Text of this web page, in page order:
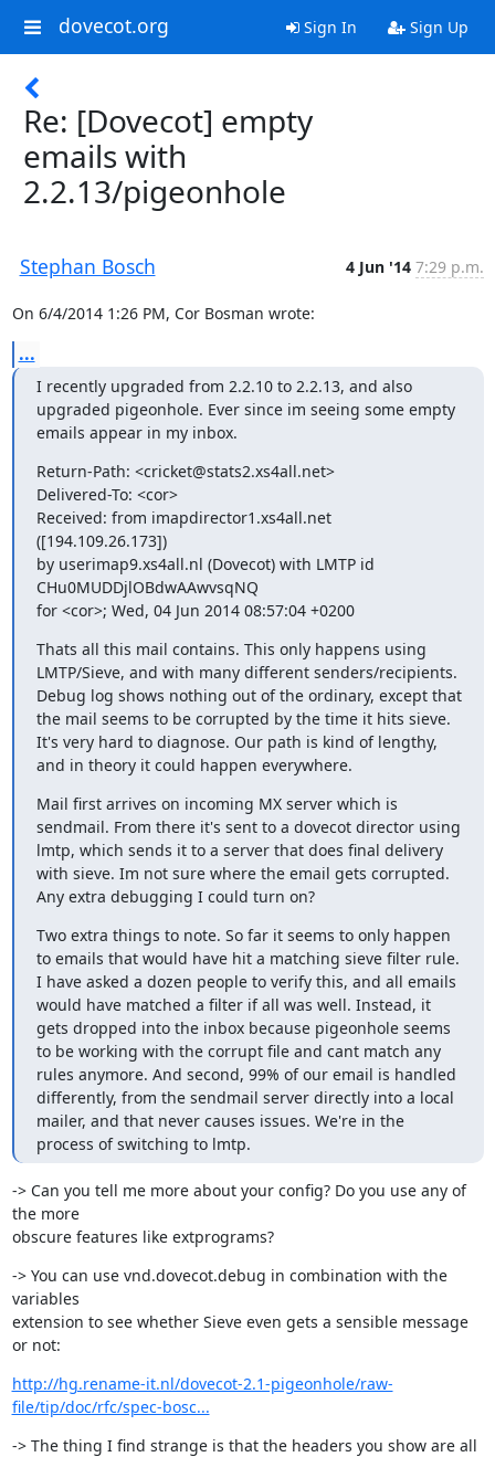
dovecot.org Sign In Sign Up
Re: [Dovecot] empty
emails with
2.2.13/pigeonhole
Stephan Bosch 4 Jun '14 7:29 p.m.
On 6/4/2014 1:26 PM, Cor Bosman wrote:
...
I recently upgraded from 2.2.10 to 2.2.13, and also
upgraded pigeonhole. Ever since im seeing some empty
emails appear in my inbox.
Return-Path: <cricket@stats2.xs4all.net>
Delivered-To: <cor>
Received: from imapdirector1.xs4all.net
([194.109.26.173])
by userimap9.xs4all.nl (Dovecot) with LMTP id
CHu0MUDDjlOBdwAAwvsqNQ
for <cor>; Wed, 04 Jun 2014 08:57:04 +0200
Thats all this mail contains. This only happens using
LMTP/Sieve, and with many different senders/recipients.
Debug log shows nothing out of the ordinary, except that
the mail seems to be corrupted by the time it hits sieve.
It's very hard to diagnose. Our path is kind of lengthy,
and in theory it could happen everywhere.
Mail first arrives on incoming MX server which is
sendmail. From there it's sent to a dovecot director using
lmtp, which sends it to a server that does final delivery
with sieve. Im not sure where the email gets corrupted.
Any extra debugging I could turn on?
Two extra things to note. So far it seems to only happen
to emails that would have hit a matching sieve filter rule.
I have asked a dozen people to verify this, and all emails
would have matched a filter if all was well. Instead, it
gets dropped into the inbox because pigeonhole seems
to be working with the corrupt file and cant match any
rules anymore. And second, 99% of our email is handled
differently, from the sendmail server directly into a local
mailer, and that never causes issues. We're in the
process of switching to lmtp.
-> Can you tell me more about your config? Do you use any of
the more
obscure features like extprograms?
-> You can use vnd.dovecot.debug in combination with the
variables
extension to see whether Sieve even gets a sensible message
or not:
http://hg.rename-it.nl/dovecot-2.1-pigeonhole/raw-
file/tip/doc/rfc/spec-bosc...
-> The thing I find strange is that the headers you show are all